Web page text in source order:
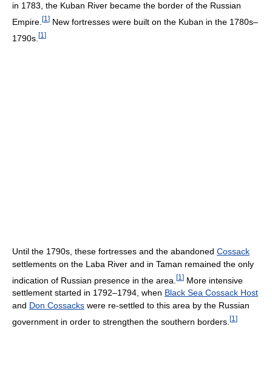
in 1783, the Kuban River became the border of the Russian
Empire. [1 ] New fortresses were built on the Kuban in the 1780s–
1790s. [1 ]
Until the 1790s, these fortresses and the abandoned Cossack
settlements on the Laba River and in Taman remained the only
indication of Russian presence in the area. [1 ] More intensive
settlement started in 1792–1794, when Black Sea Cossack Host
and Don Cossacks were re-settled to this area by the Russian
government in order to strengthen the southern borders. [1 ]